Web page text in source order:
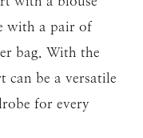
with a pair of
bag. With the
be a versatile
for every